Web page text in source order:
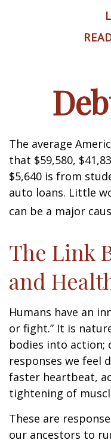
The average
that $59,580,
$5,640 is from
auto loans. Little
can be a major
The Link
and
Humans have an
or fight.” It is
bodies into action;
responses we feel
faster heartbeat,
tightening of
These are
our ancestors to